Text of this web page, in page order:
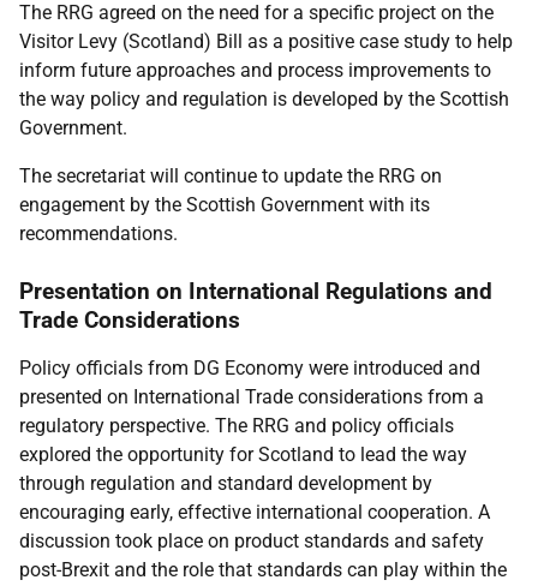
The RRG agreed on the need for a specific project on the
Visitor Levy (Scotland) Bill as a positive case study to help
inform future approaches and process improvements to
the way policy and regulation is developed by the Scottish
Government.
The secretariat will continue to update the RRG on
engagement by the Scottish Government with its
recommendations.
Presentation on International Regulations and
Trade Considerations
Policy officials from DG Economy were introduced and
presented on International Trade considerations from a
regulatory perspective. The RRG and policy officials
explored the opportunity for Scotland to lead the way
through regulation and standard development by
encouraging early, effective international cooperation. A
discussion took place on product standards and safety
post-Brexit and the role that standards can play within the